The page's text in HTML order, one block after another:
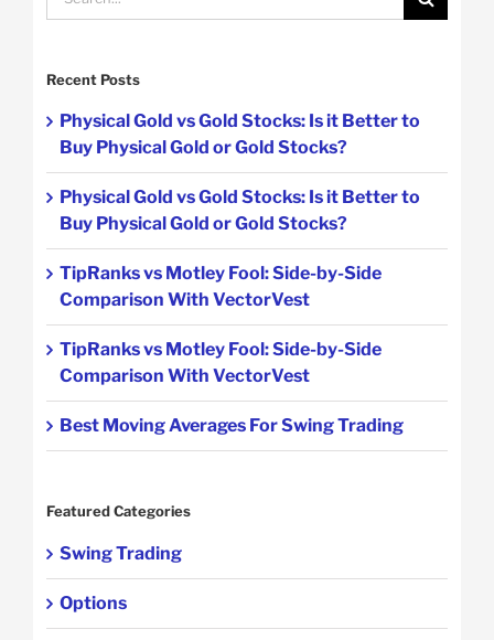
for:
Recent Posts
Physical Gold vs Gold Stocks: Is it Better to
Buy Physical Gold or Gold Stocks?
Physical Gold vs Gold Stocks: Is it Better to
Buy Physical Gold or Gold Stocks?
TipRanks vs Motley Fool: Side-by-Side
Comparison With VectorVest
TipRanks vs Motley Fool: Side-by-Side
Comparison With VectorVest
Best Moving Averages For Swing Trading
Featured Categories
Swing Trading
Options